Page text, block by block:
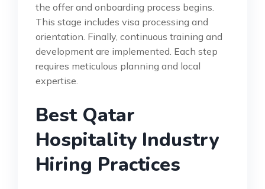
the offer and onboarding process begins.
This stage includes visa processing and
orientation. Finally, continuous training and
development are implemented. Each step
requires meticulous planning and local
expertise.
Best Qatar
Hospitality Industry
Hiring Practices